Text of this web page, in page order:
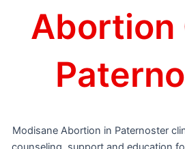
Abortion
Modisane Abortion in Paternoster